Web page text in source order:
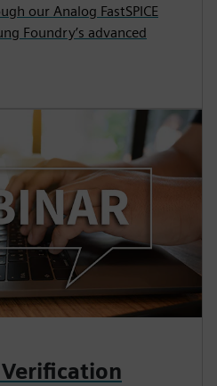
our Analog FastSPICE
Foundry’s advanced